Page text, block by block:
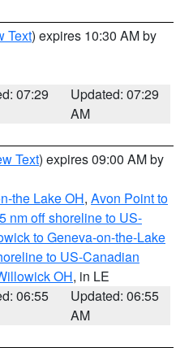
Text) expires 10:30 AM by
07:29
Updated: 07:29
AM
Text) expires 09:00 AM by
the Lake OH, Avon Point to
nm off shoreline to US-
to Geneva-on-the-Lake
to US-Canadian
OH, in LE
06:55
Updated: 06:55
AM